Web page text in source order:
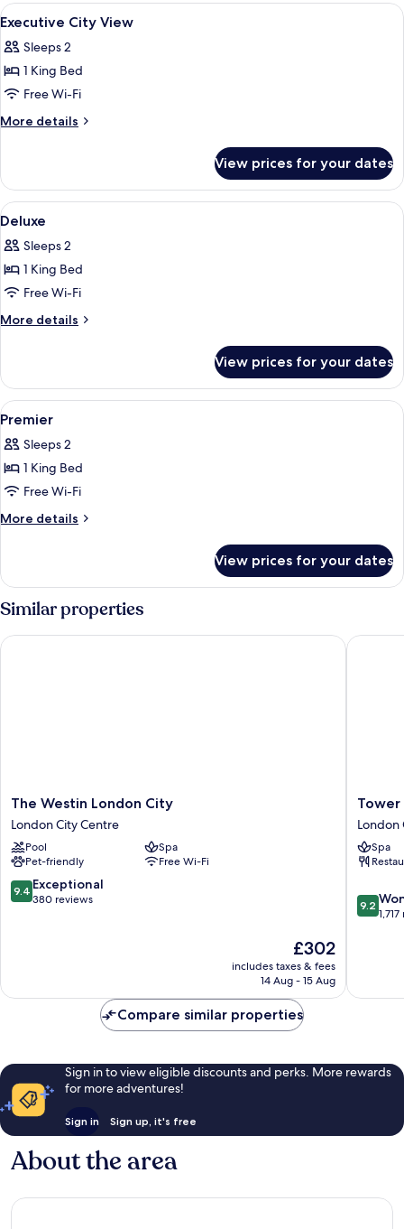
View
all
photos
for
Executive
City
Hypo-allergenic bedding, down
7
Executive City View
Sleeps 2
1 King Bed
Free Wi-Fi
More details
More
City
View
View prices for your dates
View
all
photos
for
Deluxe
Hypo-allergenic bedding, down
5
Deluxe
Sleeps 2
1 King Bed
Free Wi-Fi
More details
More
View prices for your dates
View
all
photos
for
Premier
Hypo-allergenic bedding, down
7
Premier
Sleeps 2
1 King Bed
Free Wi-Fi
More details
More
View prices for your dates
Similar properties
The
Westin
London
City
London
City
Centre
The Westin London City
London City Centre
Pool
Spa
Pet-friendly
Free Wi-Fi
9.4
out
9.4 Exceptional
380 reviews
The
price
is
£302
includes taxes & fees
14 Aug - 15 Aug
The Westin London City
Tower
Suites
by
Blue
Orchid
City
Centre
Tower
London
Spa
9.2
out
reviews
9.2
Tower
Compare similar properties
Sign in to view eligible discounts and perks. More rewards
for more adventures!
Sign in Sign up, it's free
About the area